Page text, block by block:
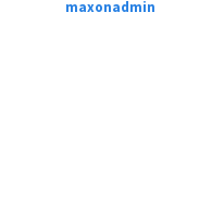
maxonadmin